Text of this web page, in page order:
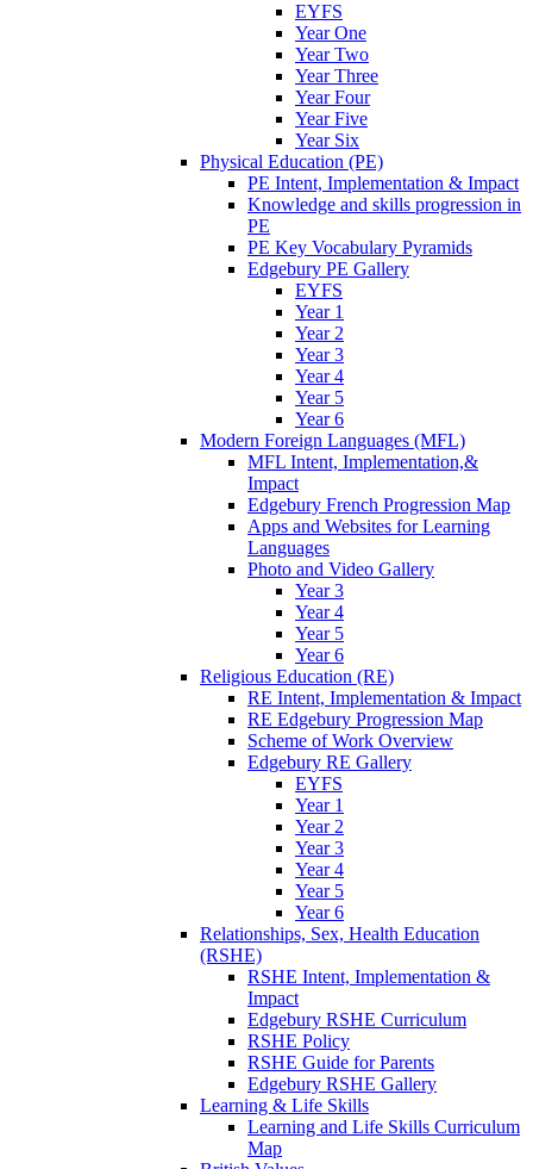
EYFS
Year One
Year Two
Year Three
Year Four
Year Five
Year Six
Physical Education (PE)
PE Intent, Implementation & Impact
Knowledge and skills progression in
PE
PE Key Vocabulary Pyramids
Edgebury PE Gallery
EYFS
Year 1
Year 2
Year 3
Year 4
Year 5
Year 6
Modern Foreign Languages (MFL)
MFL Intent, Implementation,&
Impact
Edgebury French Progression Map
Apps and Websites for Learning
Languages
Photo and Video Gallery
Year 3
Year 4
Year 5
Year 6
Religious Education (RE)
RE Intent, Implementation & Impact
RE Edgebury Progression Map
Scheme of Work Overview
Edgebury RE Gallery
EYFS
Year 1
Year 2
Year 3
Year 4
Year 5
Year 6
Relationships, Sex, Health Education
(RSHE)
RSHE Intent, Implementation &
Impact
Edgebury RSHE Curriculum
RSHE Policy
RSHE Guide for Parents
Edgebury RSHE Gallery
Learning & Life Skills
Learning and Life Skills Curriculum
Map